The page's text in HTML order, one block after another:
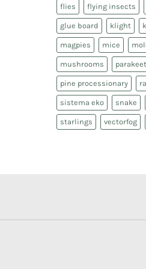
flies flying insects
glue board klight
magpies mice
mushrooms
pine processionary
sistema eko snake
starlings vectorfog